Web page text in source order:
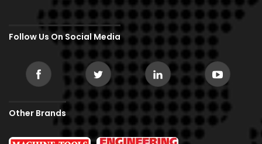
Follow Us On Social Media
Other Brands